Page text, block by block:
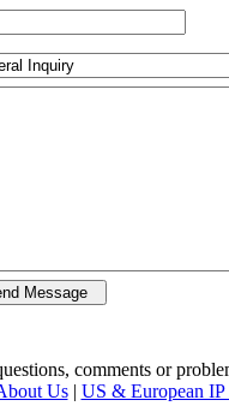
comments or
Us| US & European IP